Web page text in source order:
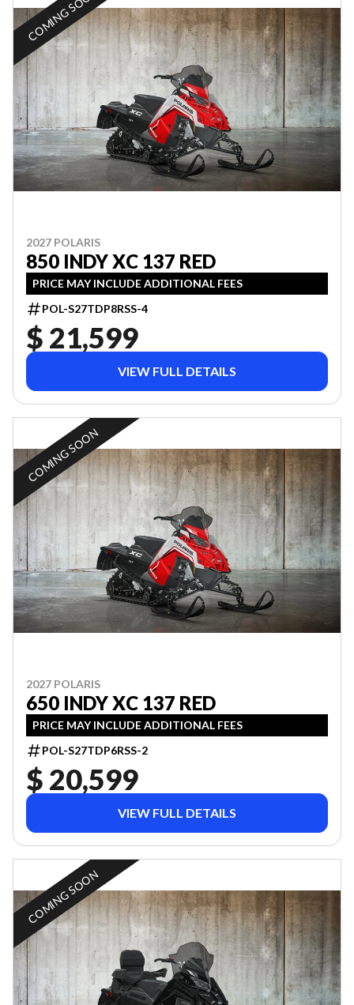
COMING SOON
2027 POLARIS
850 INDY XC 137 RED
PRICE MAY INCLUDE ADDITIONAL FEES
POL-S27TDP8RSS-4
$ 21,599
VIEW FULL DETAILS
COMING SOON
2027 POLARIS
650 INDY XC 137 RED
PRICE MAY INCLUDE ADDITIONAL FEES
POL-S27TDP6RSS-2
$ 20,599
VIEW FULL DETAILS
COMING SOON